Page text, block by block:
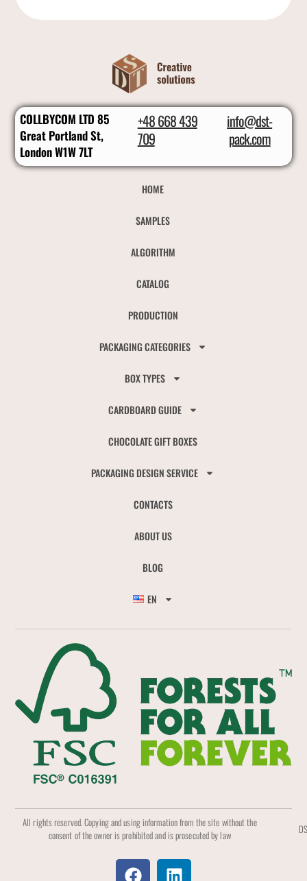
COLLBYCOM LTD 85
Great Portland St,
London W1W 7LT
+48 668 439
709
info@dst-
pack.com
HOME
SAMPLES
ALGORITHM
CATALOG
PRODUCTION
PACKAGING CATEGORIES
BOX TYPES
CARDBOARD GUIDE
CHOCOLATE GIFT BOXES
PACKAGING DESIGN SERVICE
CONTACTS
ABOUT US
BLOG
EN
All rights reserved. Copying and using information from the site without the
consent of the owner is prohibited and is prosecuted by law